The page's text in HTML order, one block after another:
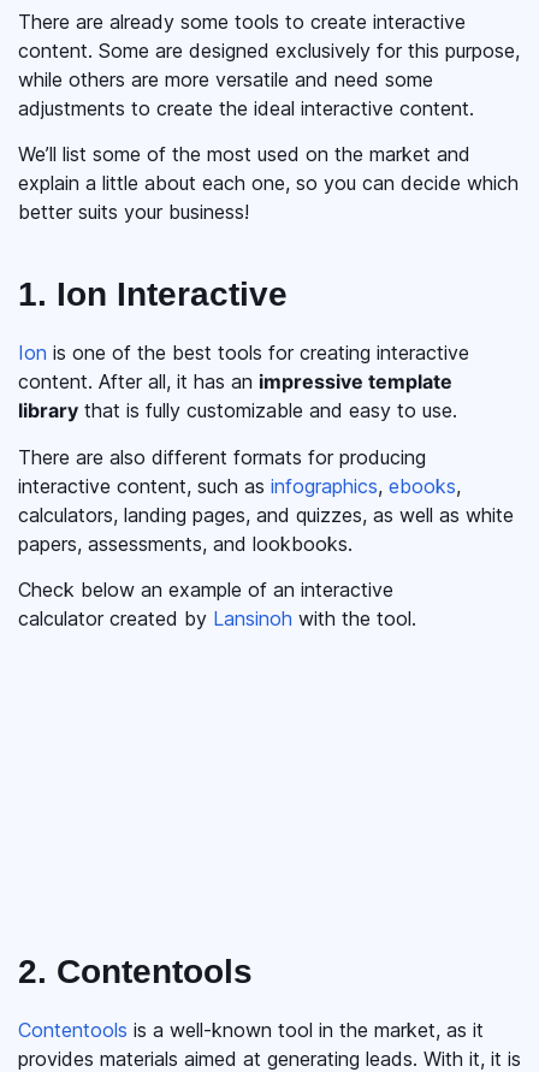
There are already some tools to create interactive
content. Some are designed exclusively for this purpose,
while others are more versatile and need some
adjustments to create the ideal interactive content.
We’ll list some of the most used on the market and
explain a little about each one, so you can decide which
better suits your business!
1. Ion Interactive
Ion is one of the best tools for creating interactive
content. After all, it has an impressive template
library that is fully customizable and easy to use.
There are also different formats for producing
interactive content, such as infographics, ebooks,
calculators, landing pages, and quizzes, as well as white
papers, assessments, and lookbooks.
Check below an example of an interactive
calculator created by Lansinoh with the tool.
2. Contentools
Contentools is a well-known tool in the market, as it
provides materials aimed at generating leads. With it, it is